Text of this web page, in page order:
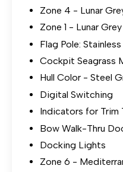
Zone 4 - Lunar
Zone 1 - Lunar
Flag Pole:
Cockpit Seagrass
Hull Color - Steel
Digital Switching
Indicators for Trim
Bow Walk-Thru
Docking Lights
Zone 6 -